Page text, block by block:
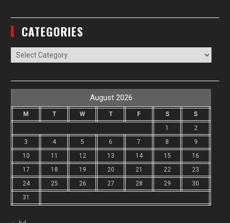
CATEGORIES
Categories
August 2026
M T W T F S
S
1
2
3
4 5 6 7 8
9
10
11 12 13 14 15
16
17
18 19 20 21 22
23
24
25 26 27 28 29
30
31